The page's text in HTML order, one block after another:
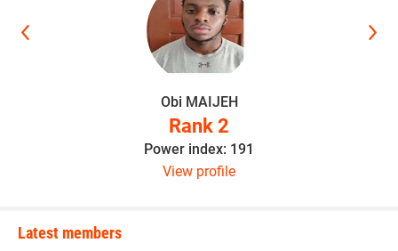
Obi MAIJEH
Rank 2
Power index: 191
View profile
Latest members